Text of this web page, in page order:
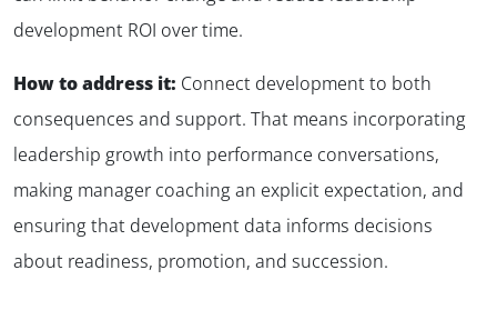
development ROI over time.
How to address it: Connect development to both
consequences and support. That means incorporating
leadership growth into performance conversations,
making manager coaching an explicit expectation, and
ensuring that development data informs decisions
about readiness, promotion, and succession.